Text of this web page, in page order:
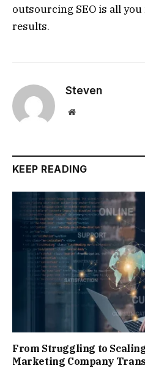
outsourcing SEO is all
results.
Steven
Website
KEEP READING
From Struggling to
Marketing Company